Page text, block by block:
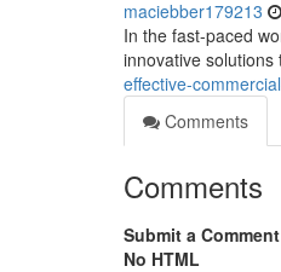
maciebber179213
In the fast-paced
innovative
effective-
Comments
Comments
Submit a Comment
No HTML